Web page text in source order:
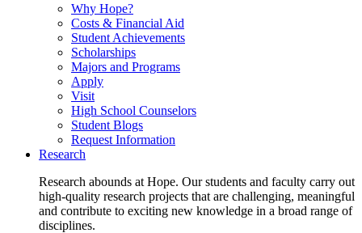
Why Hope?
Costs & Financial Aid
Student Achievements
Scholarships
Majors and Programs
Apply
Visit
High School Counselors
Student Blogs
Request Information
Research
Research abounds at Hope. Our students and faculty carry out
high-quality research projects that are challenging, meaningful
and contribute to exciting new knowledge in a broad range of
disciplines.